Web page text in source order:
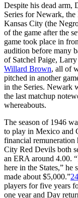
Despite his dead arm,
Series for Newark,
Kansas City (the
of the game after the
game took place in
audition before many
of Satchel Paige,
Willard Brown, all of
pitched in another
in the Series. Newark
the last matchup
whereabouts.
The season of 1946
to play in Mexico and
financial
City Red Devils both
an ERA around 4.00.
here in the States,” he
made about $5,000.”24
players for five years
one year and Day